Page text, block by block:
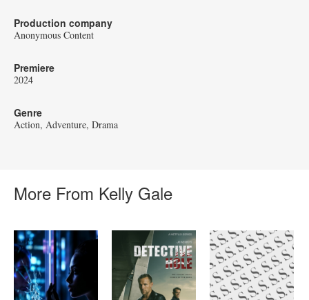
Production company
Anonymous Content
Premiere
2024
Genre
Action Adventure Drama
More From Kelly Gale